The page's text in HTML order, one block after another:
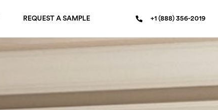
REQUEST A SAMPLE +1 (888) 356-2019